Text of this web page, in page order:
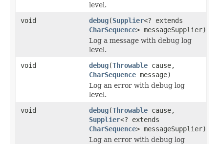
level.
void
debug(Supplier<? extends
CharSequence> messageSupplier)
Log a message with debug log
level.
void
debug(Throwable cause,
CharSequence message)
Log an error with debug log
level.
void
debug(Throwable cause,
Supplier<? extends
CharSequence> messageSupplier)
Log an error with debug log